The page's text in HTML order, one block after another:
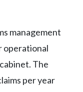
management
operational
The
per year